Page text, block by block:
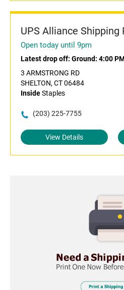
UPS Alliance Shipping
Open today until 9pm
Latest drop off: Ground: 4:00
3 ARMSTRONG RD
SHELTON, CT 06484
InsideStaples
(203) 225-7755
View Details